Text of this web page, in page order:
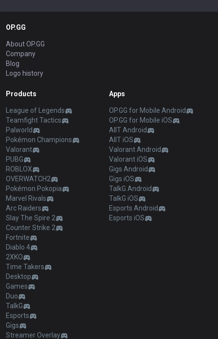
OP.GG
About OP.GG
Company
Blog
Logo history
Products
League of Legends
Teamfight Tactics
Palworld
Pokémon Champions
Valorant
PUBG
ROBLOX
OVERWATCH2
Pokémon Pokopia
Marvel Rivals
Arc Raiders
Slay The Spire 2
Counter Strike 2
Fortnite
Diablo 4
2XKO
Time Takers
Desktop
Games
Duo
TalkG
Esports
Gigs
Streamer Overlay
Apps
OP.GG for Mobile Android
OP.GG for Mobile iOS
AllT Android
AllT iOS
Valorant Android
Valorant iOS
Gigs Android
Gigs iOS
TalkG Android
TalkG iOS
Esports Android
Esports iOS